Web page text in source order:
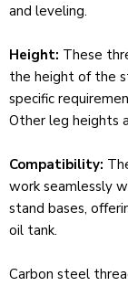
and leveling.
Height: These
the height of the
specific
Other leg heights
Compatibility:
work seamlessly
stand bases,
oil tank.
Carbon steel